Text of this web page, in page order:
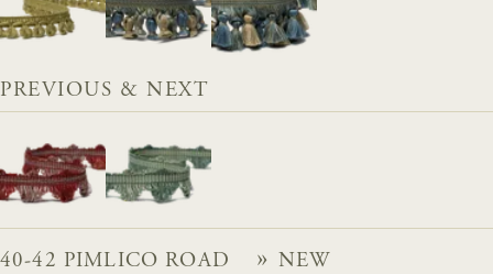
PREVIOUS & NEXT
40-42 PIMLICO ROAD
NEW